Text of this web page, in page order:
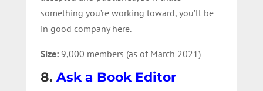
something you’re working toward, you’ll be
in good company here.
Size: 9,000 members (as of March 2021)
8. Ask a Book Editor